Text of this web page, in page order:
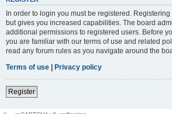
In order to login you must be registered.
but gives you increased capabilities. The board
additional permissions to registered users. Before
you are familiar with our terms of use and related
read any forum rules as you navigate around the
Terms of use | Privacy policy
Register